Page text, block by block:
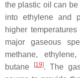
the plastic oil can be
into ethylene and
higher
major gaseous
methane,
butane
[19]. The